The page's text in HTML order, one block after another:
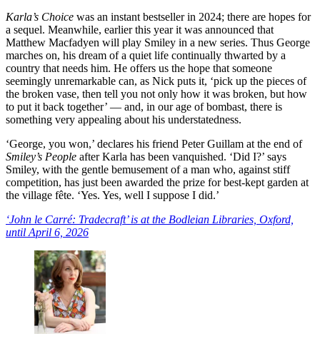
Karla’s Choice was an instant bestseller in 2024; there are hopes for
a sequel. Meanwhile, earlier this year it was announced that
Matthew Macfadyen will play Smiley in a new series. Thus George
marches on, his dream of a quiet life continually thwarted by a
country that needs him. He offers us the hope that someone
seemingly unremarkable can, as Nick puts it, ‘pick up the pieces of
the broken vase, then tell you not only how it was broken, but how
to put it back together’ — and, in our age of bombast, there is
something very appealing about his understatedness.
‘George, you won,’ declares his friend Peter Guillam at the end of
Smiley’s People after Karla has been vanquished. ‘Did I?’ says
Smiley, with the gentle bemusement of a man who, against stiff
competition, has just been awarded the prize for best-kept garden at
the village fête. ‘Yes. Yes, well I suppose I did.’
‘John le Carré: Tradecraft’ is at the Bodleian Libraries, Oxford,
until April 6, 2026